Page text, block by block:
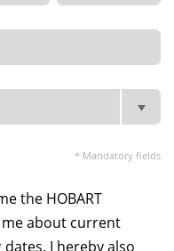
* Mandatory fields
the HOBART
about current
I hereby also